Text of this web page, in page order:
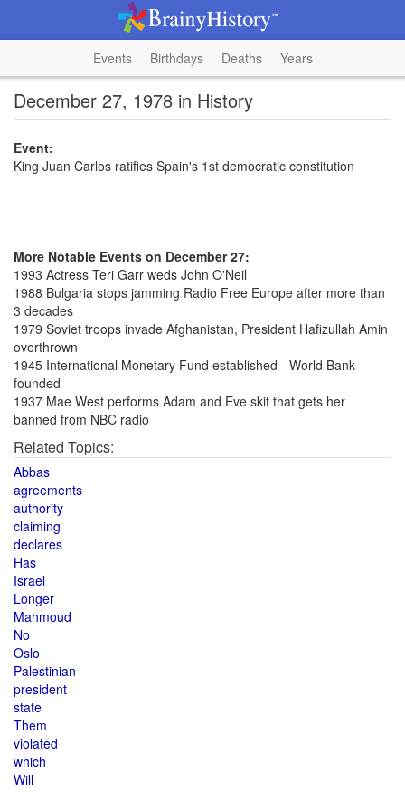
Events Birthdays Deaths Years
December 27, 1978 in History
Event:
King Juan Carlos ratifies Spain's 1st democratic constitution
More Notable Events on December 27:
1993 Actress Teri Garr weds John O'Neil
1988 Bulgaria stops jamming Radio Free Europe after more than
3 decades
1979 Soviet troops invade Afghanistan, President Hafizullah Amin
overthrown
1945 International Monetary Fund established - World Bank
founded
1937 Mae West performs Adam and Eve skit that gets her
banned from NBC radio
Related Topics:
Abbas
agreements
authority
claiming
declares
Has
Israel
Longer
Mahmoud
No
Oslo
Palestinian
president
state
Them
violated
which
Will